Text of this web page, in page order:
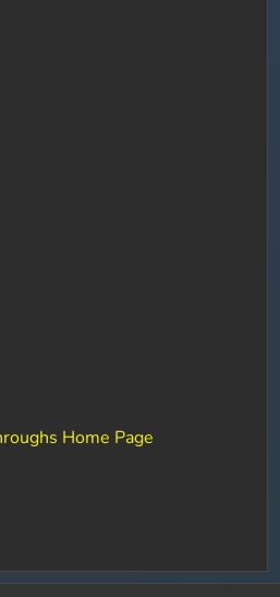
Home Page